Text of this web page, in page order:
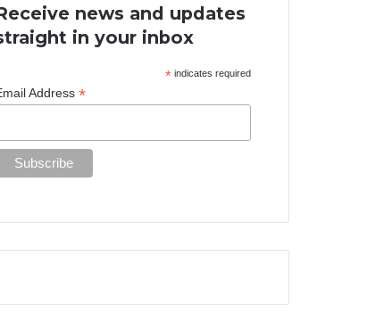
news and updates
in your inbox
* indicates required
Address*